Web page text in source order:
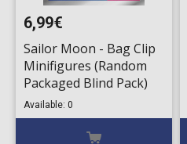
6,99€
Sailor Moon - Bag Clip
Minifigures (Random
Packaged Blind Pack)
Available: 0